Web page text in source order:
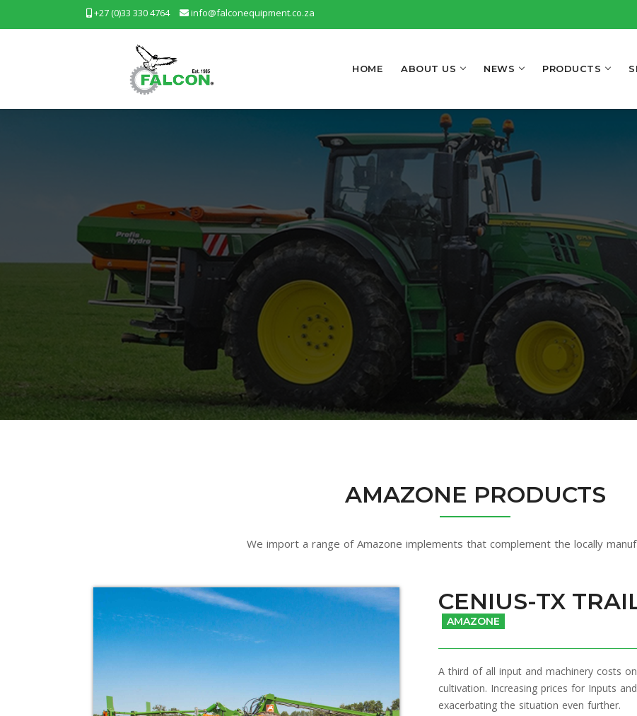
+27 (0)33 330 4764 info@falconequipment.co.za
HOME ABOUT US NEWS PRODUCTS
AMAZONE PRODUCTS
We import a range of Amazone implements that complement the locally
CENIUS-TX
AMAZONE
A third of all input and machinery costs
cultivation. Increasing prices for Inputs
exacerbating the situation even further.